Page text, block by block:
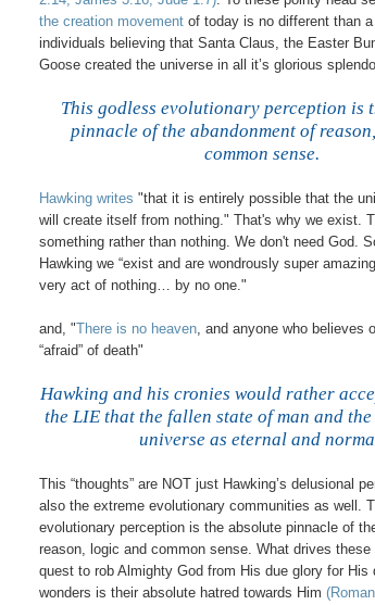
the creation movement of today is no different than
individuals believing that Santa Claus, the Easter
Goose created the universe in all it’s glorious
This godless evolutionary perception is
pinnacle of the abandonment of
common sense.
Hawking writes "that it is entirely possible that the
will create itself from nothing." That's why we exist.
something rather than nothing. We don't need God.
Hawking we “exist and are wondrously super
very act of nothing… by no one."
and, "There is no heaven, and anyone who believes
“afraid” of death"
Hawking and his cronies would rather
the LIE that the fallen state of man and
universe as eternal and
This “thoughts” are NOT just Hawking’s delusional
also the extreme evolutionary communities as well.
evolutionary perception is the absolute pinnacle of
reason, logic and common sense. What drives these
quest to rob Almighty God from His due glory for His
wonders is their absolute hatred towards Him